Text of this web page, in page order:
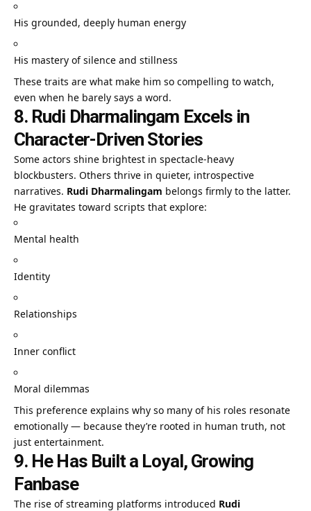
His grounded, deeply human energy
His mastery of silence and stillness
These traits are what make him so compelling to watch,
even when he barely says a word.
8. Rudi Dharmalingam Excels in
Character-Driven Stories
Some actors shine brightest in spectacle-heavy
blockbusters. Others thrive in quieter, introspective
narratives. Rudi Dharmalingam belongs firmly to the latter.
He gravitates toward scripts that explore:
Mental health
Identity
Relationships
Inner conflict
Moral dilemmas
This preference explains why so many of his roles resonate
emotionally — because they’re rooted in human truth, not
just entertainment.
9. He Has Built a Loyal, Growing
Fanbase
The rise of streaming platforms introduced Rudi